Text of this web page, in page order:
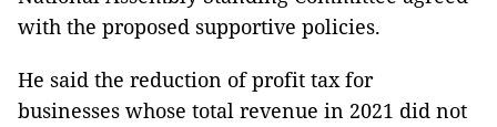
with the proposed supportive policies.
He said the reduction of profit tax for
businesses whose total revenue in 2021 did not